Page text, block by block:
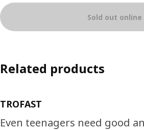
Sold out online
Related products
TROFAST
Even teenagers need good